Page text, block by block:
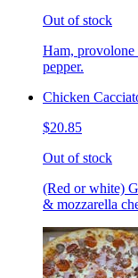
Out of stock
Ham, provolone
pepper.
Chicken
$20.85
Out of stock
(Red or white)
& mozzarella